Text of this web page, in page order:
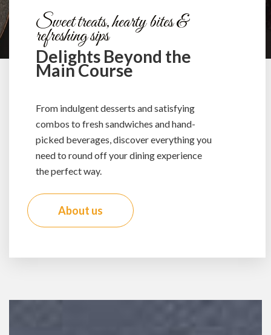
Sweet treats, hearty bites &
refreshing sips
Delights Beyond the
Main Course
From indulgent desserts and satisfying
combos to fresh sandwiches and hand-
picked beverages, discover everything you
need to round off your dining experience
the perfect way.
About us